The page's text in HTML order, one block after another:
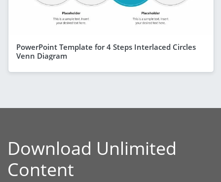
PowerPoint Template for 4 Steps Interlaced Circles
Venn Diagram
Download Unlimited
Content